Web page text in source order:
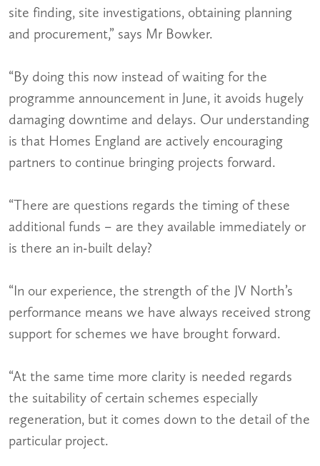
site finding, site investigations, obtaining planning
and procurement,” says Mr Bowker.
“By doing this now instead of waiting for the
programme announcement in June, it avoids hugely
damaging downtime and delays. Our understanding
is that Homes England are actively encouraging
partners to continue bringing projects forward.
“There are questions regards the timing of these
additional funds – are they available immediately or
is there an in-built delay?
“In our experience, the strength of the JV North’s
performance means we have always received strong
support for schemes we have brought forward.
“At the same time more clarity is needed regards
the suitability of certain schemes especially
regeneration, but it comes down to the detail of the
particular project.